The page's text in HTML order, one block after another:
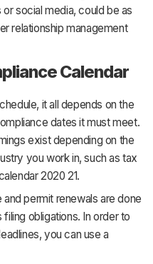
social media, could be as
relationship management
Calendar
it all depends on the
dates it must meet.
exist depending on the
you work in, such as tax
2020 21.
permit renewals are done
obligations. In order to
you can use a